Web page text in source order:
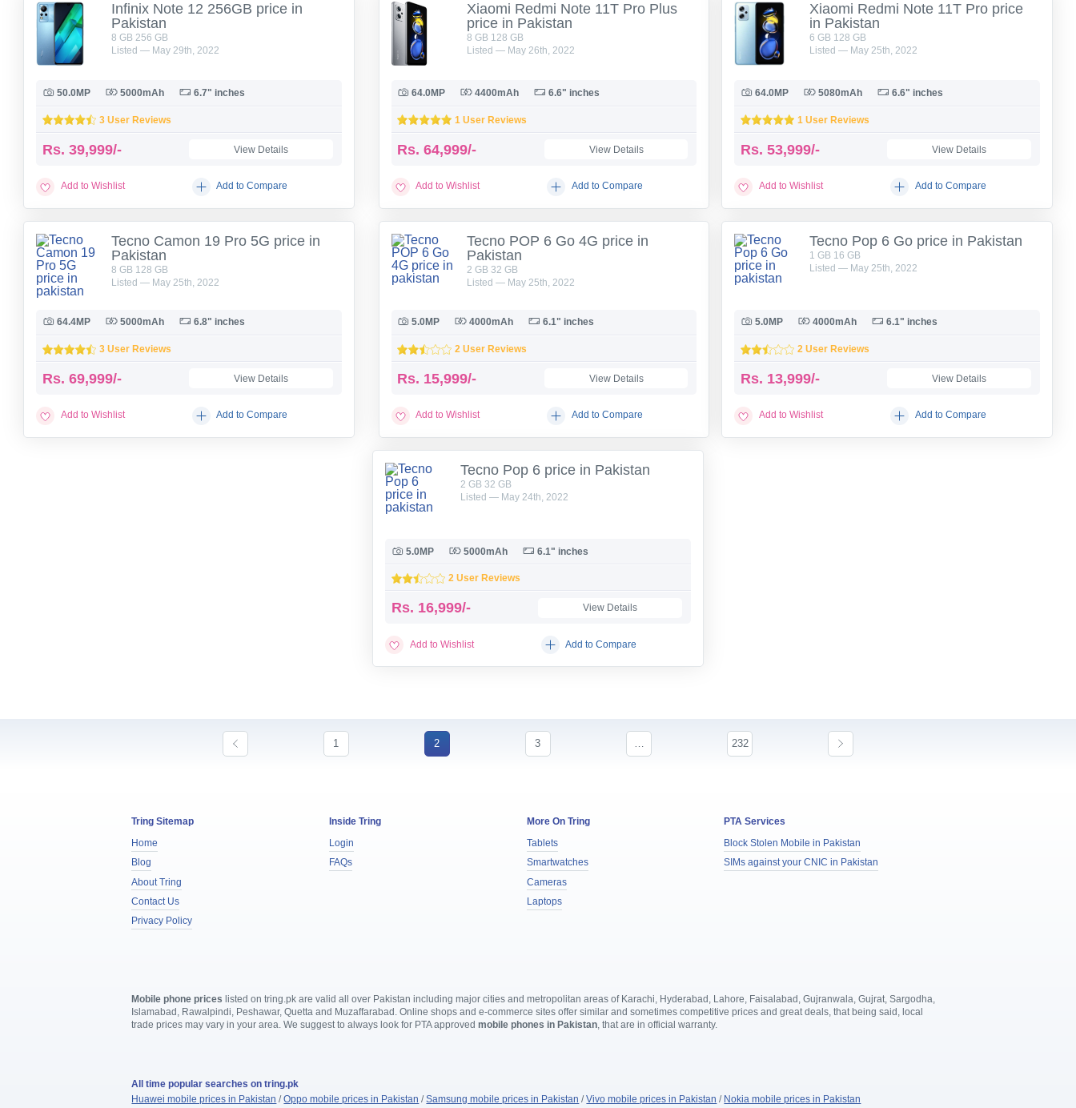
Infinix Note 12 256GB price in
Pakistan
8 GB 256 GB
Listed — May 29th, 2022
50.0MP 5000mAh 6.7" inches
3 User Reviews
Rs. 39,999/- View Details
Add to Wishlist Add to Compare
Xiaomi Redmi Note 11T Pro Plus
price in Pakistan
8 GB 128 GB
Listed — May 26th, 2022
64.0MP 4400mAh 6.6" inches
1 User Reviews
Rs.64,999/- View Details
Add to Wishlist Add to Compare
Xiaomi Redmi Note 11T Pro price
in Pakistan
6 GB 128 GB
Listed — May 25th, 2022
64.0MP 5080mAh 6.6" inches
1 User Reviews
Rs. 53,999/- View Details
Add to Wishlist Add to Compare
Tecno Camon 19 Pro 5G price in
Pakistan
8 GB 128 GB
Listed — May 25th, 2022
64.4MP 5000mAh 6.8" inches
3 User Reviews
Rs. 69,999/- View Details
Add to Wishlist Add to Compare
Tecno POP 6 Go 4G price in
Pakistan
2 GB 32 GB
Listed — May 25th, 2022
5.0MP 4000mAh 6.1" inches
2 User Reviews
Rs. 15,999/- View Details
Add to Wishlist Add to Compare
Tecno Pop 6 Go price in Pakistan
1 GB 16 GB
Listed — May 25th, 2022
5.0MP 4000mAh 6.1" inches
2 User Reviews
Rs. 13,999/- View Details
Add to Wishlist Add to Compare
Tecno Pop 6 price in Pakistan
2 GB 32 GB
Listed — May 24th, 2022
5.0MP 5000mAh 6.1" inches
2 User Reviews
Rs. 16,999/- View Details
Add to Wishlist Add to Compare
1 2 3 … 232
Tring Sitemap
Home
Blog
About Tring
Contact Us
Privacy Policy
Inside Tring
Login
FAQs
More On Tring
Tablets
Smartwatches
Cameras
Laptops
PTA Services
Block Stolen Mobile in Pakistan
SIMs against your CNIC in Pakistan
Mobile phone prices listed on tring.pk are valid all over Pakistan including major cities and metropolitan areas of Karachi, Hyderabad, Lahore, Faisalabad, Gujranwala, Gujrat, Sargodha,
Islamabad, Rawalpindi, Peshawar, Quetta and Muzaffarabad. Online shops and e-commerce sites offer similar and sometimes competitive prices and great deals, that being said, local
trade prices may vary in your area. We suggest to always look for PTA approvedmobile phones in Pakistan , that are in official warranty.
All time popular searches on tring.pk
Huawei mobile prices in Pakistan /Oppo mobile prices in Pakistan /Samsung mobile prices in Pakistan /Vivo mobile prices in Pakistan / Nokia mobile prices in Pakistan